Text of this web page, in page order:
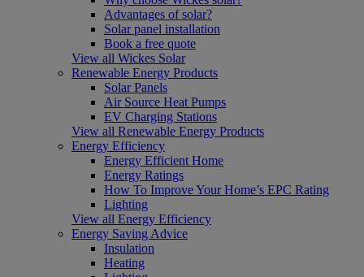
Advantages of solar?
Solar panel installation
Book a free quote
View all Wickes Solar
Renewable Energy Products
Solar Panels
Air Source Heat Pumps
EV Charging Stations
View all Renewable Energy Products
Energy Efficiency
Energy Efficient Home
Energy Ratings
How To Improve Your Home’s EPC Rating
Lighting
View all Energy Efficiency
Energy Saving Advice
Insulation
Heating